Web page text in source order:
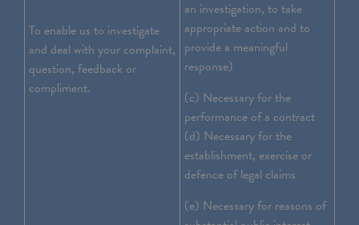
To enable us to investigate
and deal with your complaint,
question, feedback or
compliment.
an investigation, to take
appropriate action and to
provide a meaningful
response)
(c) Necessary for the
performance of a contract
(d) Necessary for the
establishment, exercise or
defence of legal claims
(e) Necessary for reasons of